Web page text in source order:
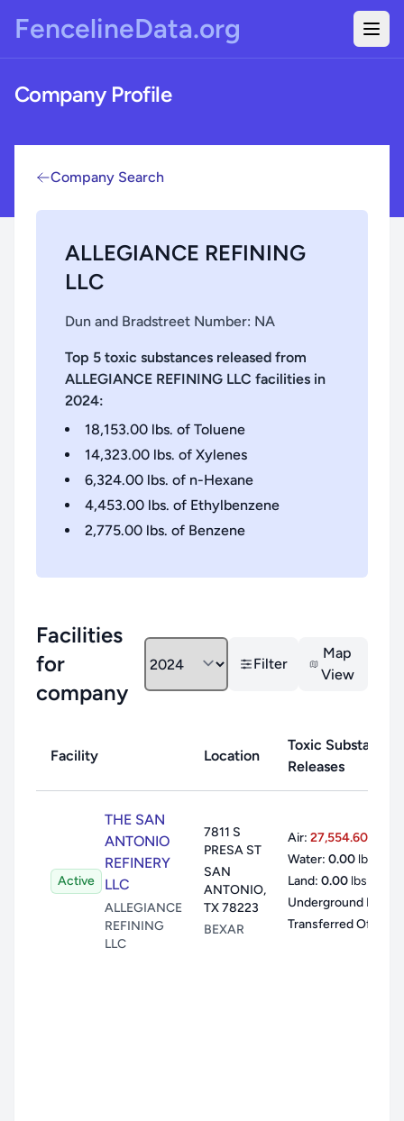
Skip to main content
FencelineData.org
Company Profile
Company Search
ALLEGIANCE REFINING
LLC
Dun and Bradstreet Number: NA
Top 5 toxic substances released from
ALLEGIANCE REFINING LLC facilities in
2024:
18,153.00 lbs. of Toluene
14,323.00 lbs. of Xylenes
6,324.00 lbs. of n-Hexane
4,453.00 lbs. of Ethylbenzene
2,775.00 lbs. of Benzene
Facilities
for
company
Filter
Map
View
Facility Location
Toxic Substance
Releases
Active
THE SAN
ANTONIO
REFINERY
LLC
ALLEGIANCE
REFINING
LLC
7811 S
PRESA ST
SAN
ANTONIO,
TX78223
BEXAR
Air: 27,554.60
Water: 0.00 lbs
Land: 0.00 lbs
Underground Inj:
Transferred Offsite: